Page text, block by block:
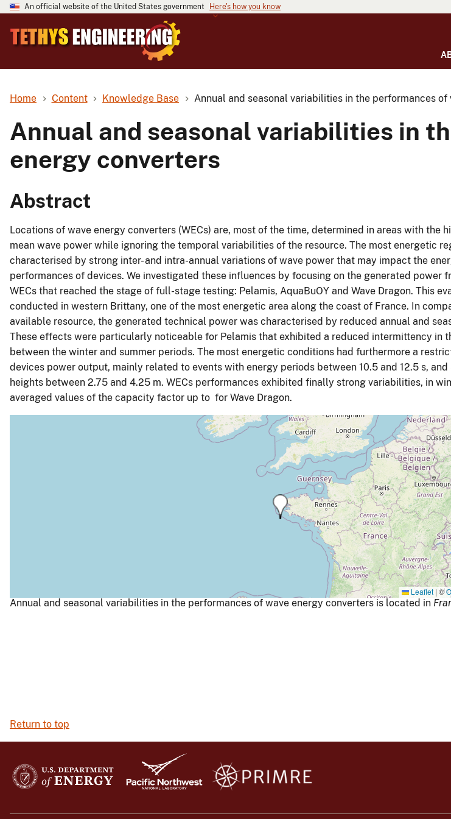
An official website of the United States government Here's how you know
Home Content Knowledge Base Annual and seasonal variabilities in the performances
Annual and seasonal variabilities in
energy converters
Abstract
Locations of wave energy converters (WECs) are, most of the time, determined in areas with the
mean wave power while ignoring the temporal variabilities of the resource. The most energetic
characterised by strong inter- and intra-annual variations of wave power that may impact the
performances of devices. We investigated these influences by focusing on the generated power
WECs that reached the stage of full-stage testing: Pelamis, AquaBuOY and Wave Dragon. This
conducted in western Brittany, one of the most energetic area along the coast of France. In
available resource, the generated technical power was characterised by reduced annual and
These effects were particularly noticeable for Pelamis that exhibited a reduced intermittency in
between the winter and summer periods. The most energetic conditions had furthermore a
devices power output, mainly related to events with energy periods between 10.5 and 12.5 s,
heights between 2.75 and 4.25 m. WECs performances exhibited finally strong variabilities, in
averaged values of the capacity factor up to for Wave Dragon.
Leaflet | ©
Annual and seasonal variabilities in the performances of wave energy converters is located in
Return to top